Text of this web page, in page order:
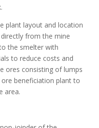
plant layout and location
from the mine
the smelter with
to reduce costs and
ores consisting of lumps
beneficiation plant to
area.